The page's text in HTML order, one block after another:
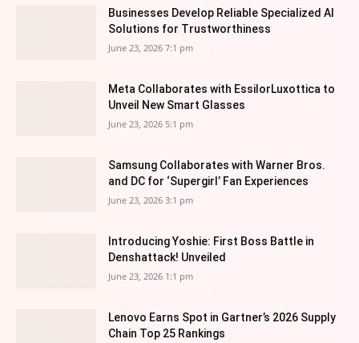
Businesses Develop Reliable Specialized AI
Solutions for Trustworthiness
June 23, 2026 7:1 pm
Meta Collaborates with EssilorLuxottica to
Unveil New Smart Glasses
June 23, 2026 5:1 pm
Samsung Collaborates with Warner Bros.
and DC for ‘Supergirl’ Fan Experiences
June 23, 2026 3:1 pm
Introducing Yoshie: First Boss Battle in
Denshattack! Unveiled
June 23, 2026 1:1 pm
Lenovo Earns Spot in Gartner’s 2026 Supply
Chain Top 25 Rankings